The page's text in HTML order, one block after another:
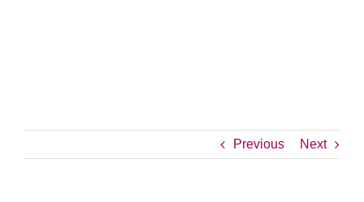
Previous Next